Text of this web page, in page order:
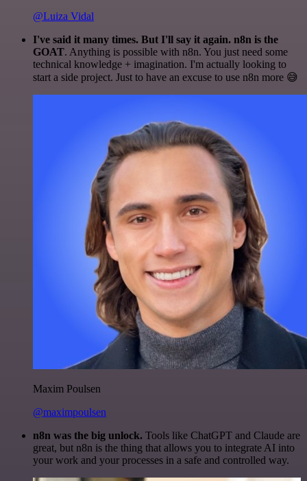
@Luiza Vidal
I've said it many times. But I'll say it again. n8n is the
GOAT. Anything is possible with n8n. You just need some
technical knowledge + imagination. I'm actually looking to
start a side project. Just to have an excuse to use n8n more 😅
Maxim Poulsen
@maximpoulsen
n8n was the big unlock. Tools like ChatGPT and Claude are
great, but n8n is the thing that allows you to integrate AI into
your work and your processes in a safe and controlled way.